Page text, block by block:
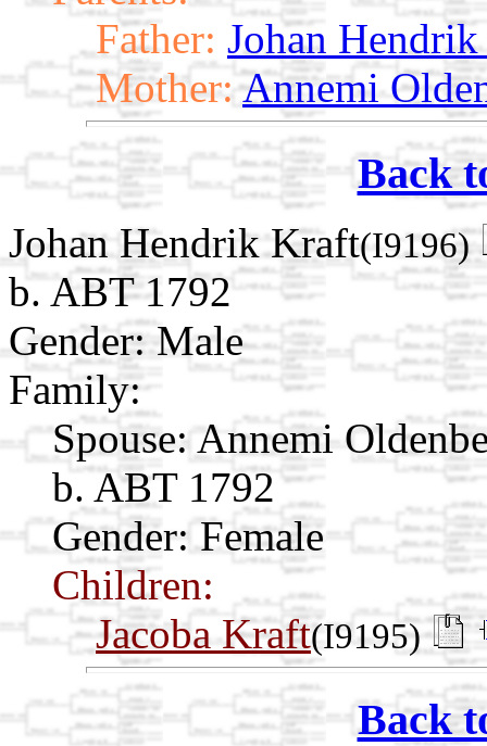
Father: Johan
Mother: Annemi
Back
Johan Hendrik Kraft(I9196)
b. ABT 1792
Gender: Male
Family:
Spouse: Annemi
b. ABT 1792
Gender: Female
Children:
Jacoba Kraft(I9195)
Back